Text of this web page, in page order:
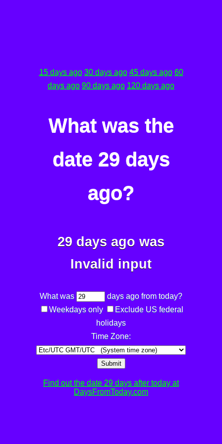
15 days ago 30 days ago 45 days ago 60
days ago 90 days ago 120 days ago
What was the
date 29 days
ago?
29 days ago was
Invalid input
What was
days ago from today?
Weekdays only
Exclude US federal
holidays
Time Zone:
Submit
Find out the date 29 days after today at
DaysFromToday.com